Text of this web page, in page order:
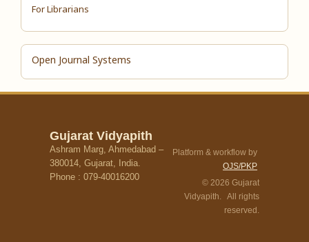
For Librarians
Open Journal Systems
Gujarat Vidyapith
Ashram Marg, Ahmedabad –
380014, Gujarat, India.
Phone : 079-40016200
Platform & workflow by
OJS/PKP
© 2026 Gujarat
Vidyapith. All rights
reserved.